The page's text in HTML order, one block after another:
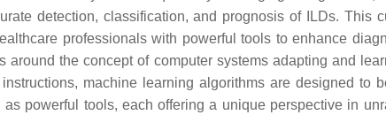
detection, classification, and prognosis of ILDs. This
professionals with powerful tools to enhance
around the concept of computer systems adapting and
machine learning algorithms are designed to
powerful tools, each offering a unique perspective in